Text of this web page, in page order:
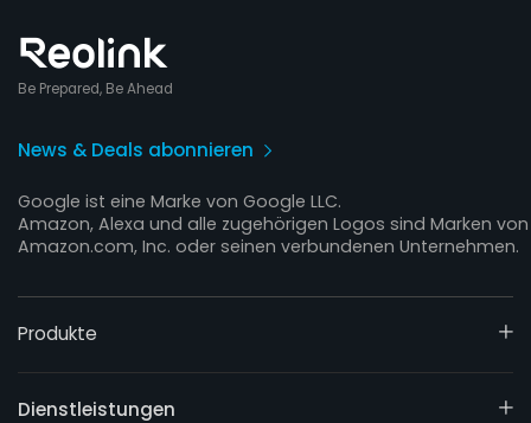
Be Prepared, Be Ahead
News & Deals abonnieren
Google ist eine Marke von Google LLC.
Amazon, Alexa und alle zugehörigen Logos sind Marken von
Amazon.com, Inc. oder seinen verbundenen Unternehmen.
Produkte
Dienstleistungen